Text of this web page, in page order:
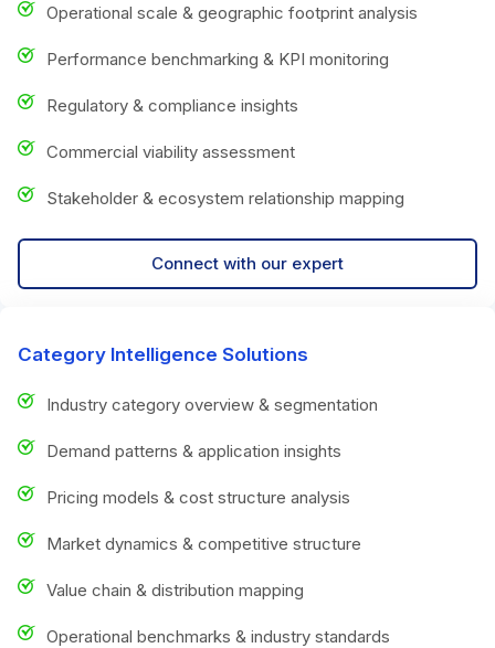
Operational scale & geographic footprint analysis
Performance benchmarking & KPI monitoring
Regulatory & compliance insights
Commercial viability assessment
Stakeholder & ecosystem relationship mapping
Connect with our expert
Category Intelligence Solutions
Industry category overview & segmentation
Demand patterns & application insights
Pricing models & cost structure analysis
Market dynamics & competitive structure
Value chain & distribution mapping
Operational benchmarks & industry standards